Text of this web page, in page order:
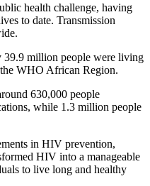
health challenge, having
to date. Transmission
39.9 million people were living
WHO African Region.
630,000 people
while 1.3 million people
in HIV prevention,
HIV into a manageable
to live long and healthy